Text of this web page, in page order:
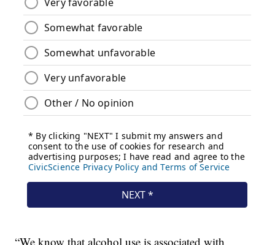
“We know that alcohol use is associated with